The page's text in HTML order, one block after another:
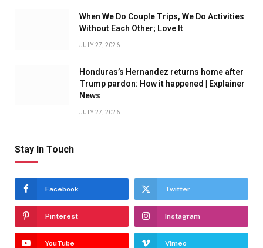
When We Do Couple Trips, We Do Activities
Without Each Other; Love It
JULY 27, 2026
Honduras’s Hernandez returns home after
Trump pardon: How it happened | Explainer
News
JULY 27, 2026
Stay In Touch
Facebook Twitter
Pinterest Instagram
YouTube Vimeo